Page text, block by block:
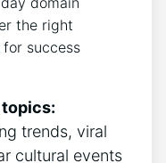
the right
success
trends, viral
cultural events